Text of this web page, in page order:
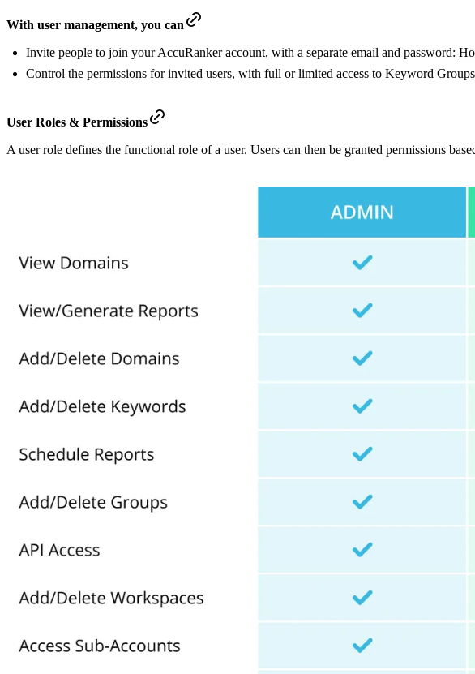
With user management, you can
Invite people to join your AccuRanker account, with a separate email and password:
Control the permissions for invited users, with full or limited access to Keyword
User Roles & Permissions
A user role defines the functional role of a user. Users can then be granted permissions